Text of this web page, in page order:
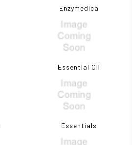
Enzymedica
Essential Oil
Essentials